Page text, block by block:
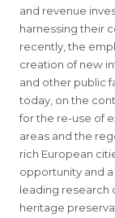
and revenue
harnessing their
recently, the
creation of new
and other public
today, on the
for the re-use of
areas and the
rich European
opportunity and
leading research
heritage